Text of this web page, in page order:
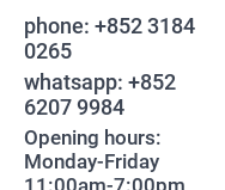
phone: +852 3184
0265
whatsapp: +852
6207 9984
Opening hours:
Monday-Friday
11:00am-7:00pm